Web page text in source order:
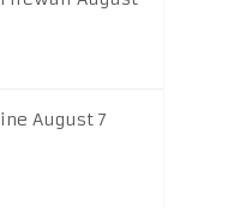
August 7